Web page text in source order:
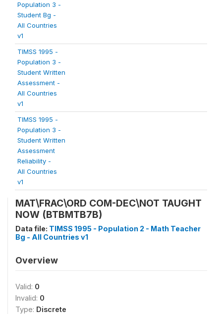
Population 3 -
Student Bg -
All Countries
v1
TIMSS 1995 -
Population 3 -
Student Written
Assessment -
All Countries
v1
TIMSS 1995 -
Population 3 -
Student Written
Assessment
Reliability -
All Countries
v1
MAT\FRAC\ORD COM-DEC\NOT TAUGHT
NOW (BTBMTB7B)
Data file: TIMSS 1995 - Population 2 - Math Teacher
Bg - All Countries v1
Overview
Valid: 0
Invalid: 0
Type: Discrete